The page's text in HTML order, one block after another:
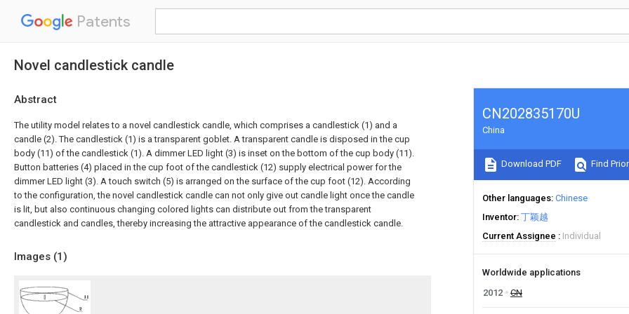
Patents
Novel candlestick candle
Abstract
The utility model relates to a novel candlestick candle, which comprises a candlestick (1) and a
candle (2). The candlestick (1) is a transparent goblet. A transparent candle is disposed in the cup
body (11) of the candlestick (1). A dimmer LED light (3) is inset on the bottom of the cup body (11).
Button batteries (4) placed in the cup foot of the candlestick (12) supply electrical power for the
dimmer LED light (3). A touch switch (5) is arranged on the surface of the cup foot (12). According
to the configuration, the novel candlestick candle can not only give out candle light once the candle
is lit, but also continuous changing colored lights can distribute out from the transparent
candlestick and candles, thereby increasing the attractive appearance of the candlestick candle.
Images (1)
CN202835170U
China
Download PDF Find
Other languages Chinese
Inventor 丁颖越
Current Assignee
Individual
Worldwide applications
2012
CN